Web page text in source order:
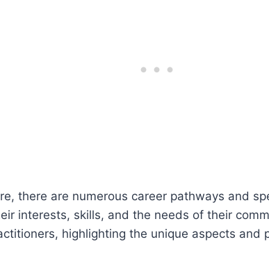
there are numerous career pathways and
interests, skills, and the needs of their
highlighting the unique aspects and